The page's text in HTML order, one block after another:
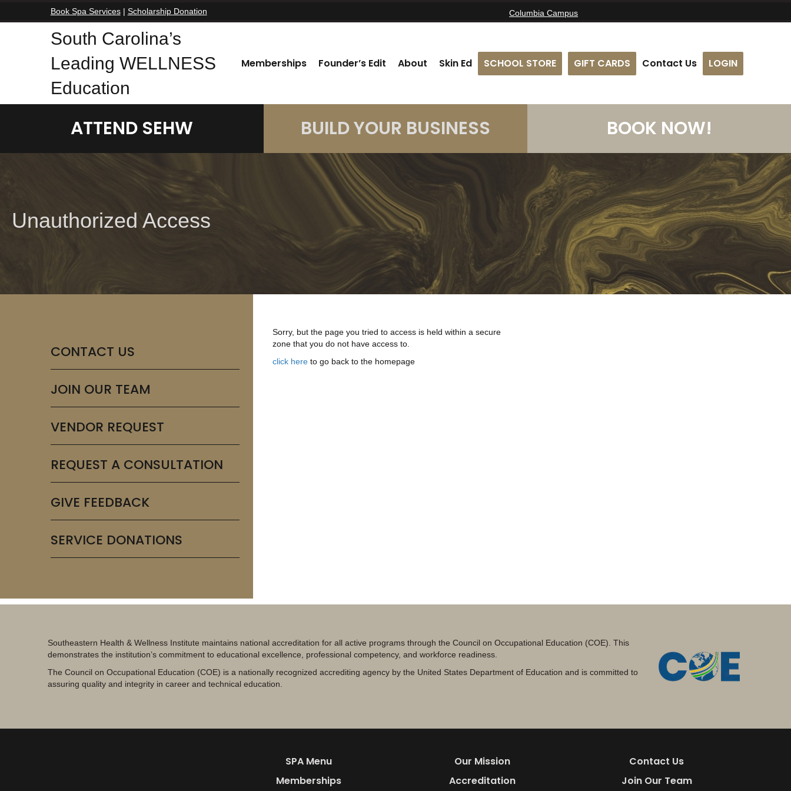
Book Spa Services| Scholarship Donation Columbia Campus
South Carolina’s
Leading WELLNESS
Education
Memberships Founder’s Edit About Skin Ed SCHOOL STORE GIFT CARDS Contact Us LOGIN
ATTEND SEHW BUILD YOUR BUSINESS BOOK NOW!
Unauthorized Access
CONTACT US
JOIN OUR TEAM
VENDOR REQUEST
REQUEST A CONSULTATION
GIVE FEEDBACK
SERVICE DONATIONS
Sorry, but the page you tried to access is held within a secure
zone that you do not have access to.
click hereto go back to the homepage
Southeastern Health & Wellness Institute maintains national accreditation for all active programs through the Council on Occupational Education (COE). This
demonstrates the institution’s commitment to educational excellence, professional competency, and workforce readiness.
The Council on Occupational Education (COE) is a nationally recognized accrediting agency by the United States Department of Education and is committed to
assuring quality and integrity in career and technical education.
SPA Menu
Memberships
Our Mission
Accreditation
Contact Us
Join Our Team